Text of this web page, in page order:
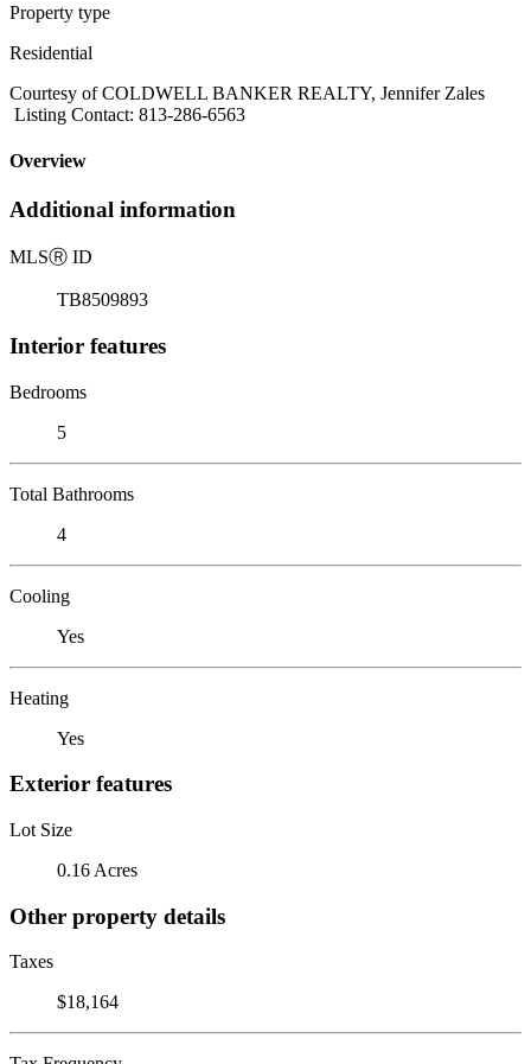
Property type
Residential
Courtesy of COLDWELL BANKER REALTY, Jennifer Zales
Listing Contact: 813-286-6563
Overview
Additional information
MLSⓇ ID
TB8509893
Interior features
Bedrooms
5
Total Bathrooms
4
Cooling
Yes
Heating
Yes
Exterior features
Lot Size
0.16 Acres
Other property details
Taxes
$18,164